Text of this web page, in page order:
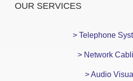
OUR SERVICES
> Telephone
> Network
> Audio Visual